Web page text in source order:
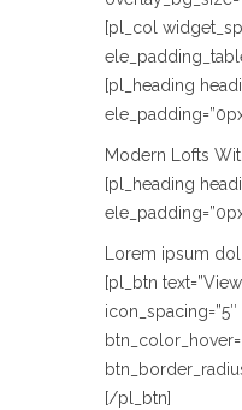
[pl_col
[pl_heading
Modern Lofts
[pl_heading
Lorem ipsum
[pl_btn
[/pl_btn]